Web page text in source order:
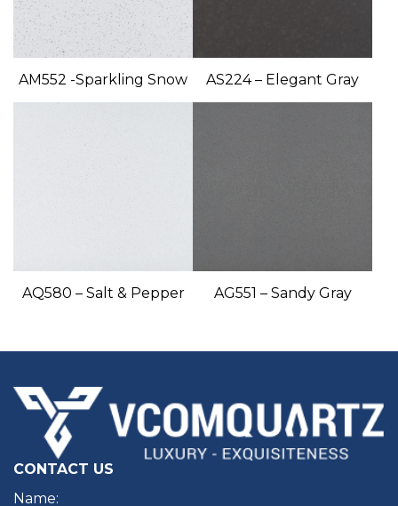
AM552 -Sparkling Snow AS224 – Elegant Gray
AQ580 – Salt & Pepper AG551 – Sandy Gray
CONTACT US